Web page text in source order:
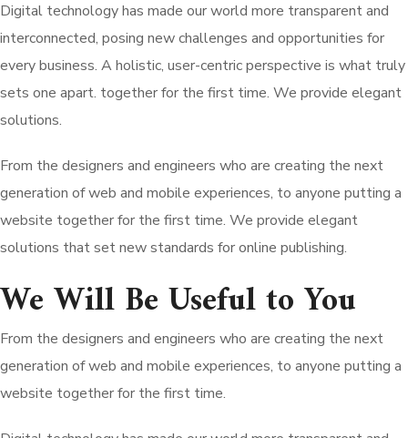
Digital technology has made our world more transparent and
interconnected, posing new challenges and opportunities for
every business. A holistic, user-centric perspective is what truly
sets one apart. together for the first time. We provide elegant
solutions.
From the designers and engineers who are creating the next
generation of web and mobile experiences, to anyone putting a
website together for the first time. We provide elegant
solutions that set new standards for online publishing.
We Will Be Useful to You
From the designers and engineers who are creating the next
generation of web and mobile experiences, to anyone putting a
website together for the first time.